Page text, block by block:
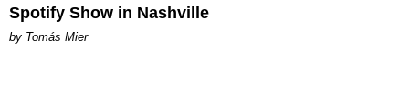
Spotify Show in Nashville
by Tomás Mier